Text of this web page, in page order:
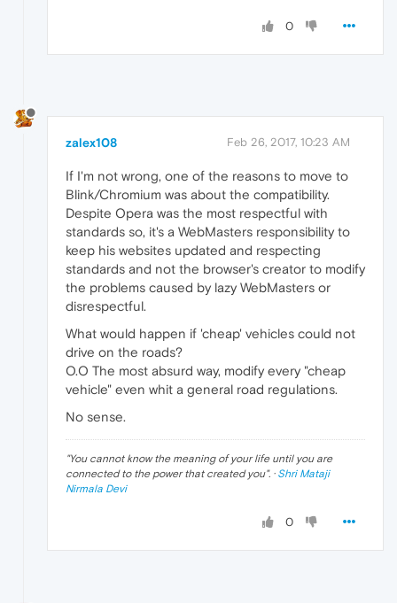
0
zalex108 Feb 26, 2017, 10:23 AM
If I'm not wrong, one of the reasons to move to
Blink/Chromium was about the compatibility.
Despite Opera was the most respectful with
standards so, it's a WebMasters responsibility to
keep his websites updated and respecting
standards and not the browser's creator to modify
the problems caused by lazy WebMasters or
disrespectful.
What would happen if 'cheap' vehicles could not
drive on the roads?
O.O The most absurd way, modify every "cheap
vehicle" even whit a general road regulations.
No sense.
"You cannot know the meaning of your life until you are
connected to the power that created you". · Shri Mataji
Nirmala Devi
0